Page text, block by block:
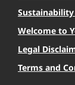
Sustainability
Welcome to
Legal
Terms and